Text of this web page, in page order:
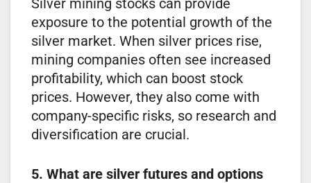
exposure to the potential growth of the
silver market. When silver prices rise,
mining companies often see increased
profitability, which can boost stock
prices. However, they also come with
company-specific risks, so research and
diversification are crucial.
5. What are silver futures and options